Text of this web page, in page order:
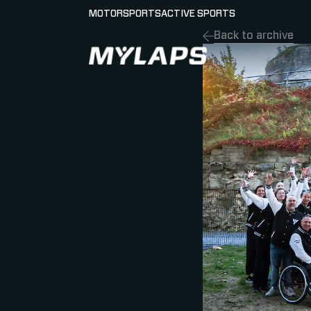
LOGO MYLAPS - GERMAN
MOTORSPORTSACTIVE SPORTS
Back to archive